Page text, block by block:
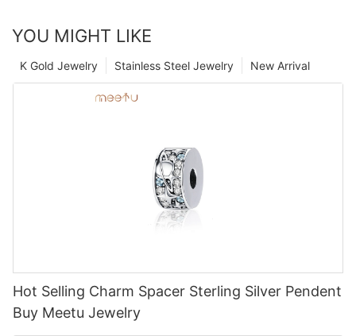
YOU MIGHT LIKE
New Arrival
Stainless Steel Jewelry
K Gold Jewelry
Hot Selling Charm Spacer Sterling Silver Pendent
Buy Meetu Jewelry